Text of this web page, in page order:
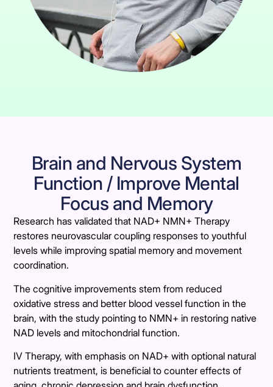
Brain and Nervous System
Function / Improve Mental
Focus and Memory
Research has validated that NAD+ NMN+ Therapy
restores neurovascular coupling responses to youthful
levels while improving spatial memory and movement
coordination.
The cognitive improvements stem from reduced
oxidative stress and better blood vessel function in the
brain, with the study pointing to NMN+ in restoring native
NAD levels and mitochondrial function.
IV Therapy, with emphasis on NAD+ with optional natural
nutrients treatment, is beneficial to counter effects of